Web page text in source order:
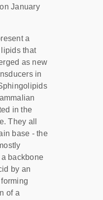
s
January
a
that
as new
in
in the
They all
base - the
backbone
by an
of a